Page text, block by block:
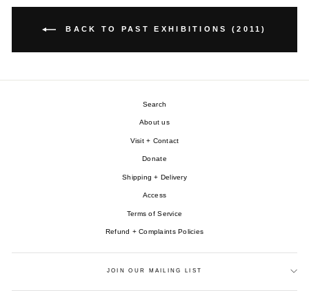
BACK TO PAST EXHIBITIONS (2011)
Search
About us
Visit + Contact
Donate
Shipping + Delivery
Access
Terms of Service
Refund + Complaints Policies
JOIN OUR MAILING LIST